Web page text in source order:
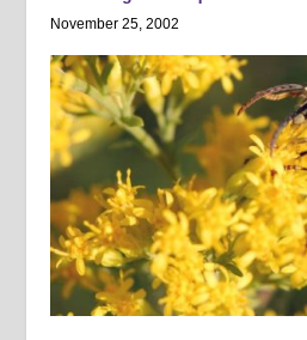
November 25, 2002